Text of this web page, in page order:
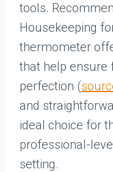
tools.
Housekeeping
thermometer
that help ensure
perfection (
and
ideal choice for
professional-
setting.